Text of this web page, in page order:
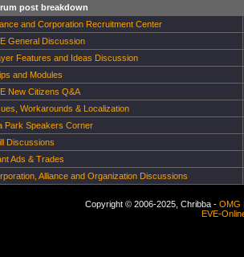
post breakdown
and Corporation Recruitment Center
General Discussion
Features and Ideas Discussion
and Modules
New Citizens Q&A
Workarounds & Localization
Park Speakers Corner
Discussions
Ads & Trades
Alliance and Organization Discussions
Copyright © 2006-2025, Chribba - OMG
EVE-